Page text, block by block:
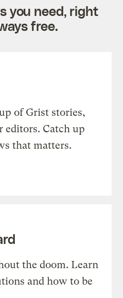
you need, right
free.
of Grist stories,
editors. Catch up
that matters.
the doom. Learn
and how to be